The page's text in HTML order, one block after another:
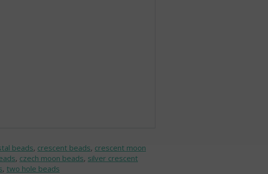
beads, crescent beads, crescent moon
, czech moon beads, silver crescent
, two hole beads